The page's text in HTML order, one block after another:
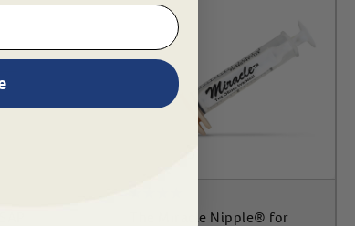
The Miracle Nipple® for